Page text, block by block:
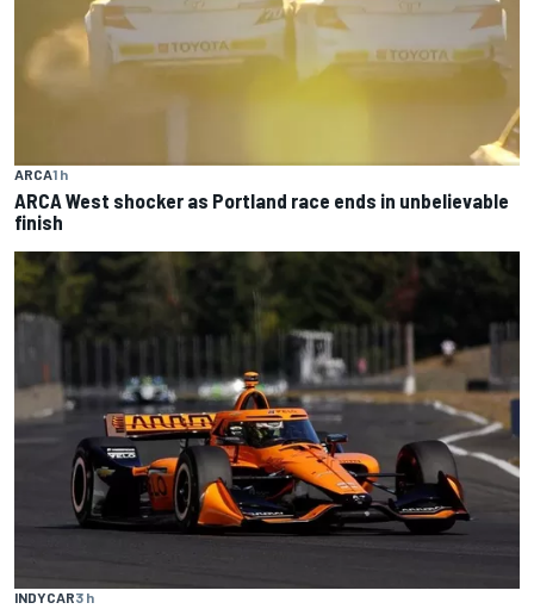
ARCA1 h
ARCA West shocker as Portland race ends in unbelievable
finish
INDYCAR3 h